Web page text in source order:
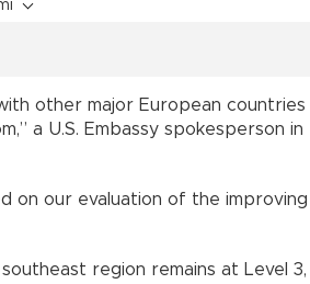
other major European countries
a U.S. Embassy spokesperson in
on our evaluation of the improving
region remains at Level 3,